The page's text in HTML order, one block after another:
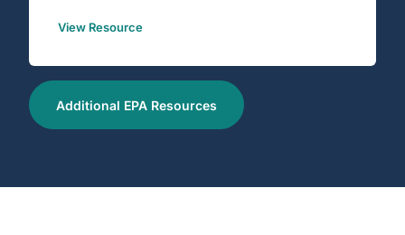
View Resource
Additional EPA Resources